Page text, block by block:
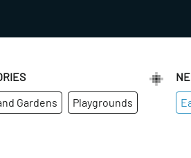
Gardens
Playgrounds